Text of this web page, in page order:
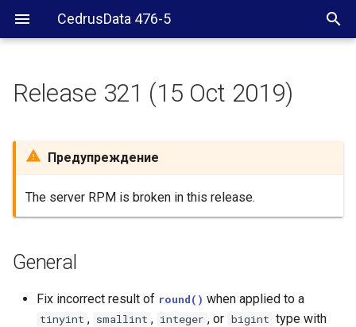
CedrusData 476-5
Security
Elasticsearch connector
Cassandra connector
Release 321 (15 Oct 2019)
Предупреждение
The server RPM is broken in this release.
General
Fix incorrect result of round() when applied to a
tinyint , smallint , integer , or bigint type with